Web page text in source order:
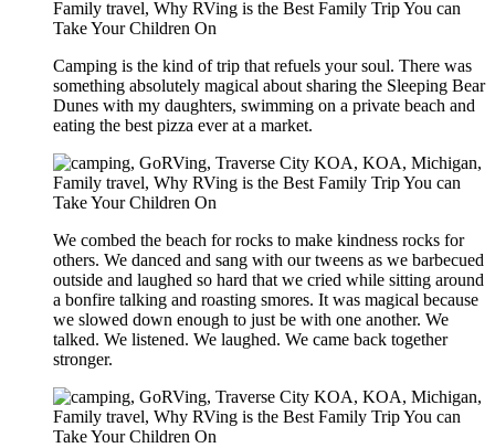
Camping is the kind of trip that refuels your soul. There was
something absolutely magical about sharing the Sleeping Bear
Dunes with my daughters, swimming on a private beach and
eating the best pizza ever at a market.
We combed the beach for rocks to make kindness rocks for
others. We danced and sang with our tweens as we barbecued
outside and laughed so hard that we cried while sitting around
a bonfire talking and roasting smores. It was magical because
we slowed down enough to just be with one another. We
talked. We listened. We laughed. We came back together
stronger.